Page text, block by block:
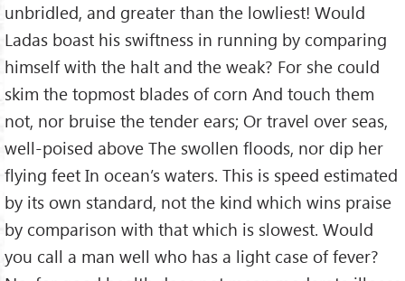
unbridled, and greater than the lowliest! Would
Ladas boast his swiftness in running by comparing
himself with the halt and the weak? For she could
skim the topmost blades of corn And touch them
not, nor bruise the tender ears; Or travel over seas,
well-poised above The swollen floods, nor dip her
flying feet In ocean’s waters. This is speed estimated
by its own standard, not the kind which wins praise
by comparison with that which is slowest. Would
you call a man well who has a light case of fever?